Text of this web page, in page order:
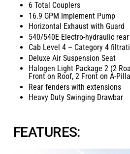
6 Total Couplers
16.9 GPM Implement Pump
Horizontal Exhaust with Guard
540/540E Electro-hydraulic
Cab Level 4 – Category 4
Deluxe Air Suspension Seat
Halogen Light Package 2 (2
Front on Roof, 2 Front on A-
Rear fenders with extensions
Heavy Duty Swinging Drawbar
FEATURES: